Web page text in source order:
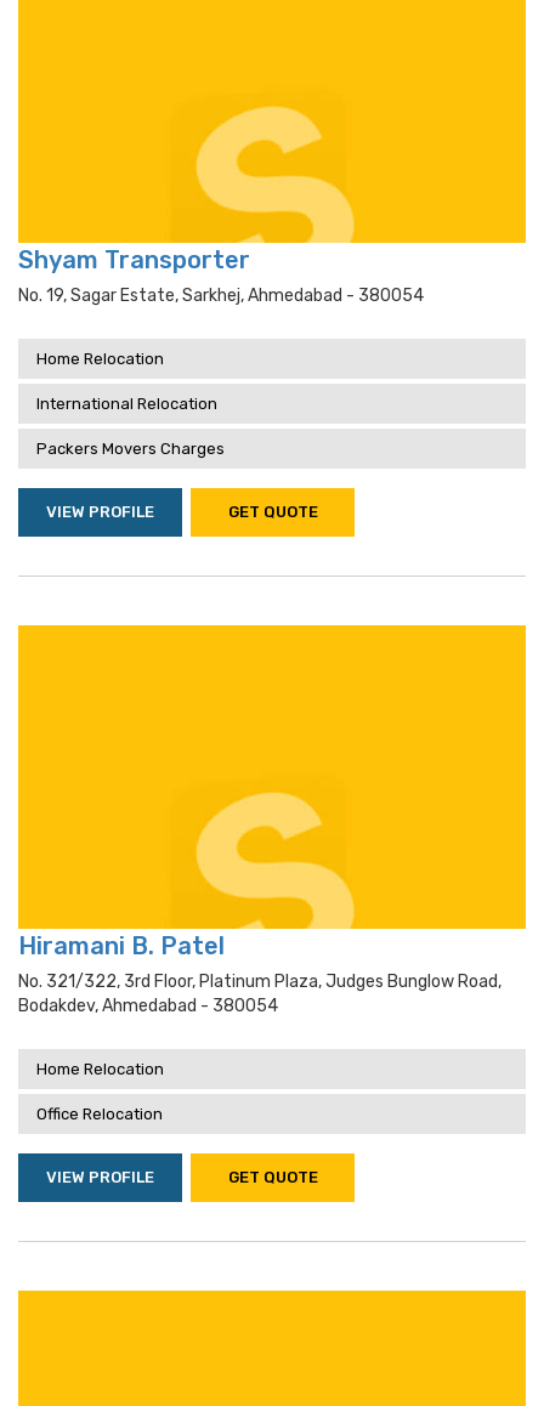
Shyam Transporter
No. 19, Sagar Estate, Sarkhej, Ahmedabad - 380054
Home Relocation
International Relocation
Packers Movers Charges
VIEW PROFILE GET QUOTE
Hiramani B. Patel
No. 321/322, 3rd Floor, Platinum Plaza, Judges Bunglow Road,
Bodakdev, Ahmedabad - 380054
Home Relocation
Office Relocation
VIEW PROFILE GET QUOTE